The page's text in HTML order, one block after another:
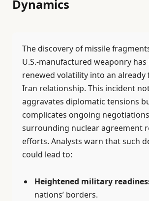
Dynamics
The discovery of missile
U.S.-manufactured weaponry has
renewed volatility into an already
Iran relationship. This incident
aggravates diplomatic tensions
complicates ongoing negotiations
surrounding nuclear agreement
efforts. Analysts warn that such
could lead to:
Heightened military
nations’ borders.